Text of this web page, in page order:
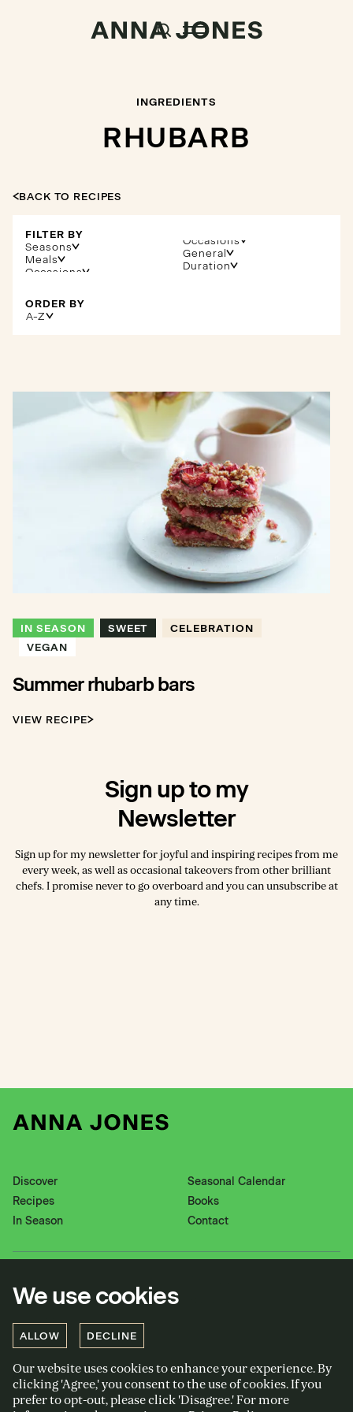
INGREDIENTS
RHUBARB
BACK TO RECIPES
FILTER BY
Seasons
Meals
Occasions
General
Duration
ORDER BY
A-Z
IN SEASON SWEET
CELEBRATION
VEGAN
Summer rhubarb bars
VIEW RECIPE
Sign up to my
Newsletter
Sign up for my newsletter for joyful and inspiring recipes from me
every week, as well as occasional takeovers from other brilliant
chefs. I promise never to go overboard and you can unsubscribe at
any time.
Discover
Recipes
In Season
Seasonal Calendar
Books
Contact
Twitter
Facebook
Privacy policy
Cookies policy
We use cookies
ALLOW DECLINE
Our website uses cookies to enhance your experience. By
clicking 'Agree,' you consent to the use of cookies. If you
prefer to opt-out, please click 'Disagree.' For more